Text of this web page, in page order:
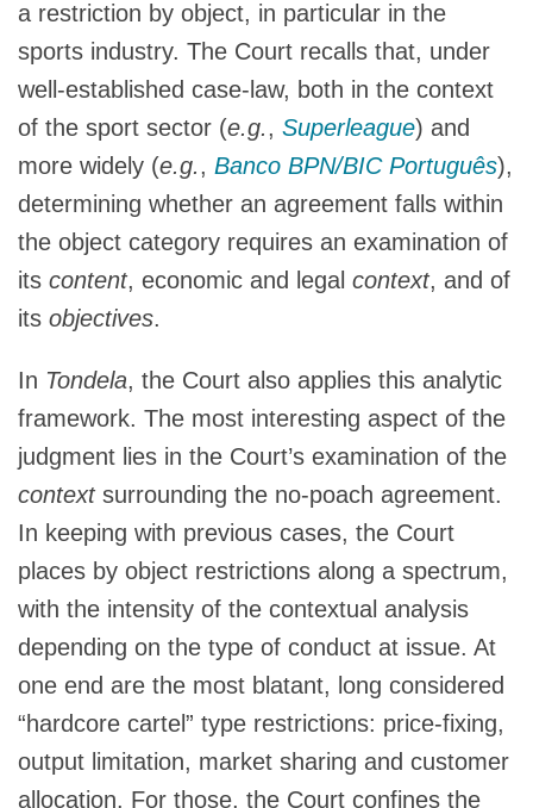
a restriction by object, in particular in the
sports industry. The Court recalls that, under
well-established case-law, both in the context
of the sport sector (e.g., Superleague) and
more widely (e.g., Banco BPN/BIC Português),
determining whether an agreement falls within
the object category requires an examination of
its content, economic and legal context, and of
its objectives.
In Tondela, the Court also applies this analytic
framework. The most interesting aspect of the
judgment lies in the Court’s examination of the
context surrounding the no-poach agreement.
In keeping with previous cases, the Court
places by object restrictions along a spectrum,
with the intensity of the contextual analysis
depending on the type of conduct at issue. At
one end are the most blatant, long considered
“hardcore cartel” type restrictions: price-fixing,
output limitation, market sharing and customer
allocation. For those, the Court confines the